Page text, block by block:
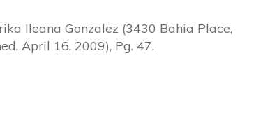
Ileana Gonzalez (3430 Bahia Place,
April 16, 2009), Pg. 47.